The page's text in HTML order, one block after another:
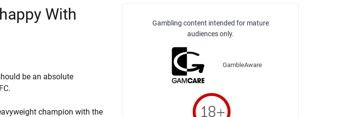
With
be an absolute
champion with the
Gambling content intended for mature
audiences only.
GambleAware